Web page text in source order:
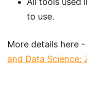
to use.
More details here -
and Data Science: